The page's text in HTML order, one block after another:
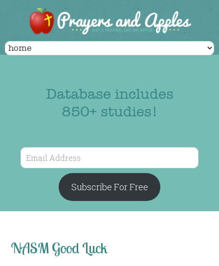
Database includes
850+ studies!
Email
Address
Subscribe For Free
NASM Good Luck